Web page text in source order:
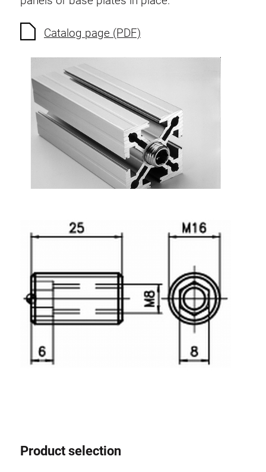
Threaded inserts
Roller Elements
Plastic Elements
Cable Ducts
Panels
Hinges and Joints
Fitting
Pneumatic Elements
Dynamic Elements
Lifting Columns
Roller system
Catalog page (PDF)
Product selection